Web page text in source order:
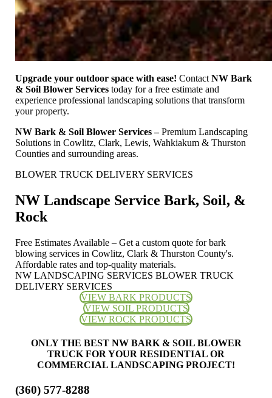
Upgrade your outdoor space with ease! ContactNW Bark
& Soil Blower Services today for a free estimate and
experience professional landscaping solutions that transform
your property.
NW Bark & Soil Blower Services –Premium Landscaping
Solutions in Cowlitz, Clark, Lewis, Wahkiakum & Thurston
Counties and surrounding areas.
BLOWER TRUCK DELIVERY SERVICES
NW Landscape Service Bark, Soil, &
Rock
Free Estimates Available – Get a custom quote for bark
blowing services in Cowlitz, Clark & Thurston County's.
Affordable rates and top-quality materials.
NW LANDSCAPING SERVICES BLOWER TRUCK
DELIVERY SERVICES
VIEW BARK PRODUCTS
VIEW SOIL PRODUCTS
VIEW ROCK PRODUCTS
ONLY THE BEST NW BARK & SOIL BLOWER
TRUCK FOR YOUR RESIDENTIAL OR
COMMERCIAL LANDSCAPING PROJECT!
(360) 577-8288